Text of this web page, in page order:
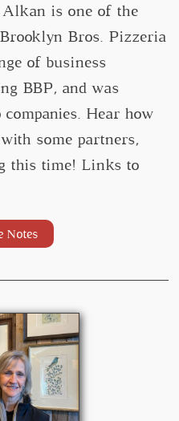
Alkan is one of the
Bros. Pizzeria
of business
BBP, and was
Hear how
some partners,
this time! Links to
Notes